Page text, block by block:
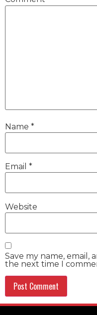
Name *
Email *
Website
Save my name, email,
the next time I